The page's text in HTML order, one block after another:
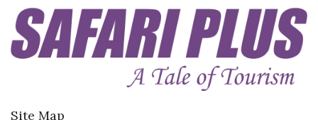
Site Map